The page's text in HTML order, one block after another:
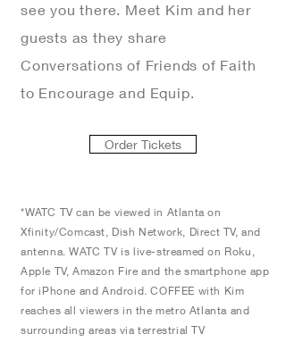
see you there. Meet Kim and her
guests as they share
Conversations of Friends of Faith
to Encourage and Equip.
Order Tickets
*WATC TV can be viewed in Atlanta on
Xfinity/Comcast, Dish Network, Direct TV, and
antenna. WATC TV is live-streamed on Roku,
Apple TV, Amazon Fire and the smartphone app
for iPhone and Android. COFFEE with Kim
reaches all viewers in the metro Atlanta and
surrounding areas via terrestrial TV